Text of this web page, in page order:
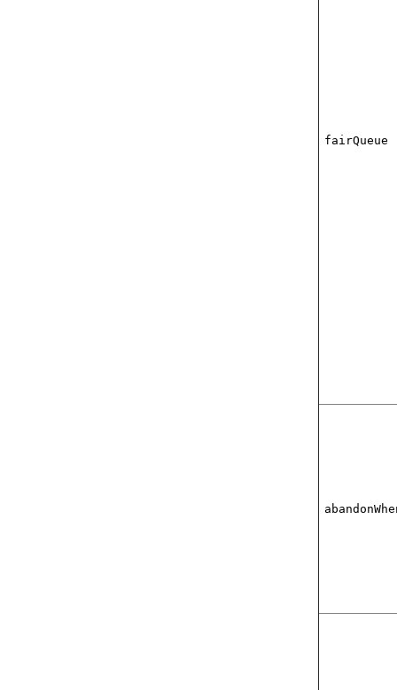
fairQueue